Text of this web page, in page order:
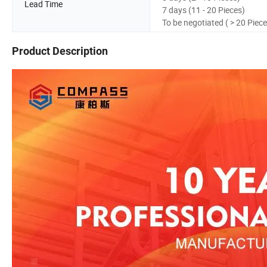
Lead Time
7 days (11 - 20 Pieces)
To be negotiated ( > 20
Product Description